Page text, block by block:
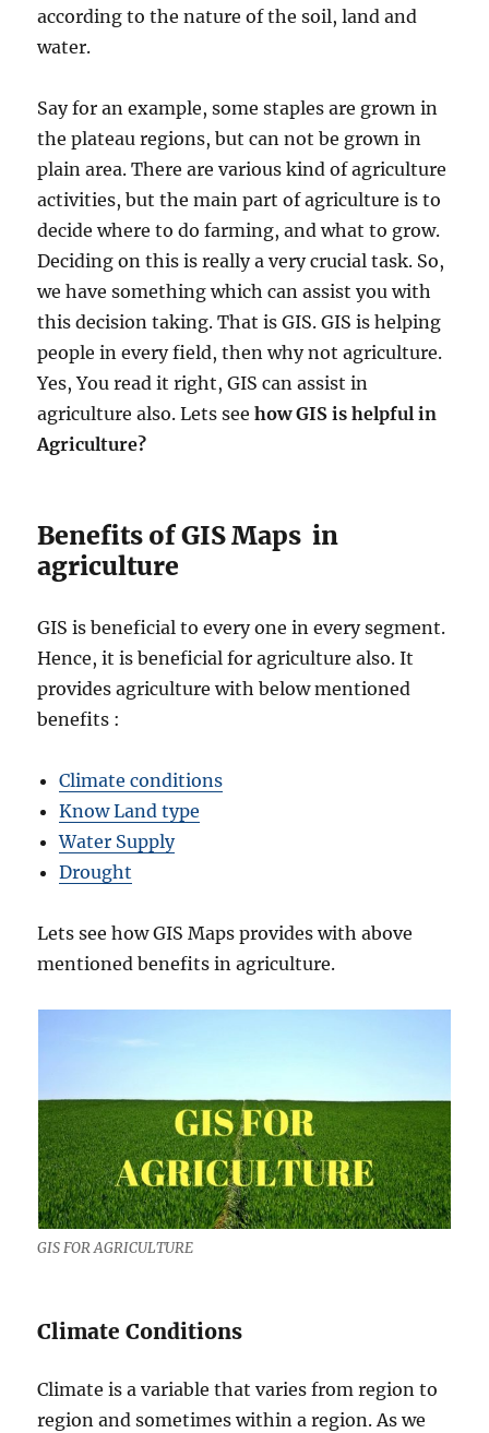
k
n
s
M
A
O
G
according to the nature of the soil, land and
water.
Say for an example, some staples are grown in
the plateau regions, but can not be grown in
plain area. There are various kind of agriculture
activities, but the main part of agriculture is to
decide where to do farming, and what to grow.
Deciding on this is really a very crucial task. So,
we have something which can assist you with
this decision taking. That is GIS. GIS is helping
people in every field, then why not agriculture.
Yes, You read it right, GIS can assist in
agriculture also. Lets seehow GIS is helpful in
Agriculture?
Benefits of GIS Maps in
agriculture
GIS is beneficial to every one in every segment.
Hence, it is beneficial for agriculture also. It
provides agriculture with below mentioned
benefits :
Climate conditions
Know Land type
Water Supply
Drought
Lets see how GIS Maps provides with above
mentioned benefits in agriculture.
GIS FOR AGRICULTURE
Climate Conditions
Climate is a variable that varies from region to
region and sometimes within a region. As we